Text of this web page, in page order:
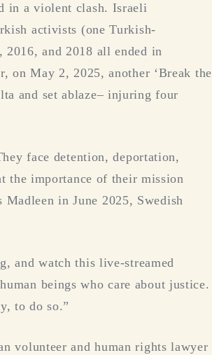
in a violent clash. Israeli
activists (one Turkish-
and 2018 all ended in
on May 2, 2025, another ‘Break the
and set ablaze– injuring four
face detention, deportation,
the importance of their mission
in June 2025, Swedish
and watch this live-streamed
beings who care about justice.
to do so.”
volunteer and human rights lawyer